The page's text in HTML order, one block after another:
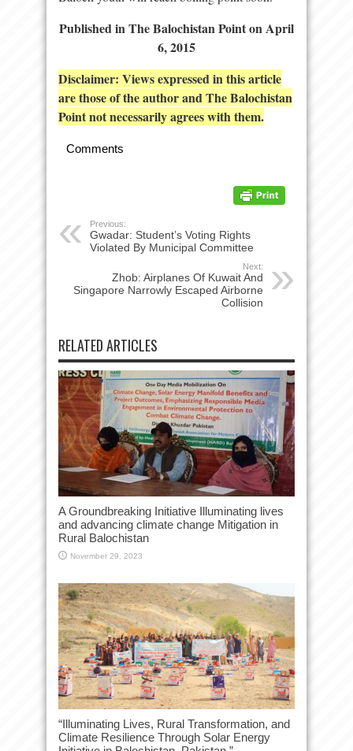
Published in The Balochistan Point on April
6, 2015
Disclaimer: Views expressed in this article
are those of the author and The Balochistan
Point not necessarily agrees with them.
Comments
Previous:
Gwadar: Student’s Voting Rights
Violated By Municipal Committee
Next:
Zhob: Airplanes Of Kuwait And
Singapore Narrowly Escaped Airborne
Collision
RELATED ARTICLES
A Groundbreaking Initiative Illuminating lives
and advancing climate change Mitigation in
Rural Balochistan
November 29, 2023
“Illuminating Lives, Rural Transformation, and
Climate Resilience Through Solar Energy